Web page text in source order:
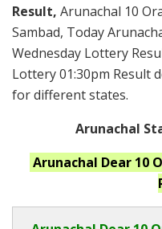
Result, Arunachal 10
Sambad, Today
Wednesday Lottery
Lottery 01:30pm Result
for different states.
Arunachal
Arunachal Dear 10